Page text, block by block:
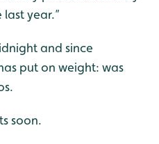
year.”
and since
put on weight: was
soon.